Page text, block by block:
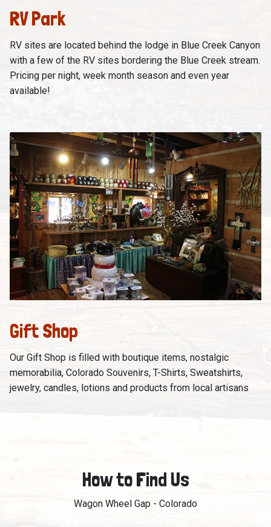
RV Park
RV sites are located behind the lodge in Blue Creek Canyon
with a few of the RV sites bordering the Blue Creek stream.
Pricing per night, week month season and even year
available!
Gift Shop
Our Gift Shop is filled with boutique items, nostalgic
memorabilia, Colorado Souvenirs, T-Shirts, Sweatshirts,
jewelry, candles, lotions and products from local artisans
How to Find Us
Wagon Wheel Gap - Colorado